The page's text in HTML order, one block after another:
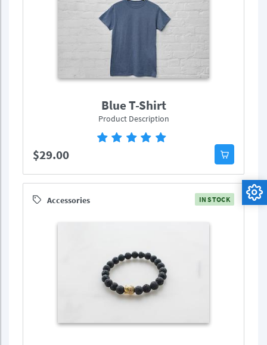
Blue T-Shirt
Product Description
$29.00
Accessories IN STOCK